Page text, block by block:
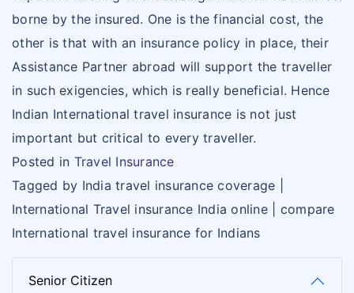
borne by the insured. One is the financial cost, the
other is that with an insurance policy in place, their
Assistance Partner abroad will support the traveller
in such exigencies, which is really beneficial. Hence
Indian International travel insurance is not just
important but critical to every traveller.
Posted in Travel Insurance
Tagged by India travel insurance coverage |
International Travel insurance India online | compare
International travel insurance for Indians
Senior Citizen